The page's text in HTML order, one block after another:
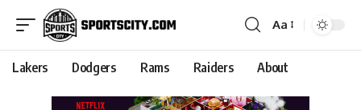
Aa
Lakers Dodgers Rams Raiders About